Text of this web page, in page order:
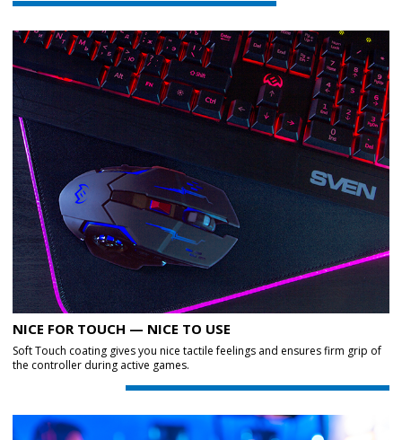
NICE FOR TOUCH — NICE TO USE
Soft Touch coating gives you nice tactile feelings and ensures firm grip of
the controller during active games.